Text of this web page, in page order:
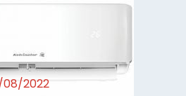
08/2022